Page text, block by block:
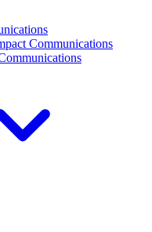
Communications